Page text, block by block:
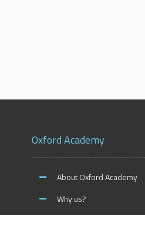
Oxford Academy
About Oxford Academy
Why us?